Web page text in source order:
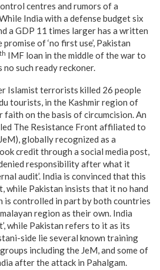
centres and rumors of a
India with a defense budget six
a GDP 11 times larger has a written
of ‘no first use’, Pakistan
th IMF loan in the middle of the war to
such ready reckoner.
Islamist terrorists killed 26 people
tourists, in the Kashmir region of
on the basis of circumcision. An
The Resistance Front affiliated to
globally recognized as a
credit through a social media post,
responsibility after what it
audit’. India is convinced that this
while Pakistan insists that it no hand
is controlled in part by both countries
region as their own. India
while Pakistan refers to it as its
side lie several known training
including the JeM, and some of
after the attack in Pahalgam.